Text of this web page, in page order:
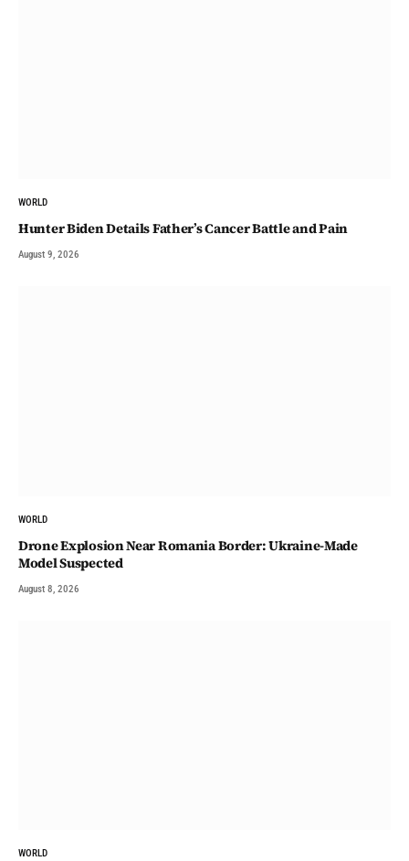
WORLD
Hunter Biden Details Father’s Cancer Battle and Pain
August 9, 2026
WORLD
Drone Explosion Near Romania Border: Ukraine-Made
Model Suspected
August 8, 2026
WORLD